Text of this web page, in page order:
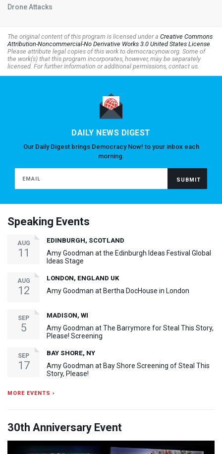
Drone Attacks
The original content of this program is licensed under a Creative Commons
Attribution-Noncommercial-No Derivative Works 3.0 United States License.
Please attribute legal copies of this work to democracynow.org. Some of
the work(s) that this program incorporates, however, may be separately
licensed. For further information or additional permissions, contact us.
DAILY NEWS DIGEST
Our Daily Digest brings Democracy Now! to your inbox each
morning.
Speaking Events
AUG
11
EDINBURGH, SCOTLAND
Amy Goodman at the Edinburgh Ideas Festival Global
Ideas Stage
AUG
12
LONDON, ENGLAND UK
Amy Goodman at Bertha DocHouse in London
SEP
5
MADISON, WI
Amy Goodman at The Barrymore for Steal This Story,
Please! Screening
SEP
17
BAY SHORE, NY
Amy Goodman at Bay Shore Screening of Steal This
Story, Please!
MORE EVENTS ›
30th Anniversary Event